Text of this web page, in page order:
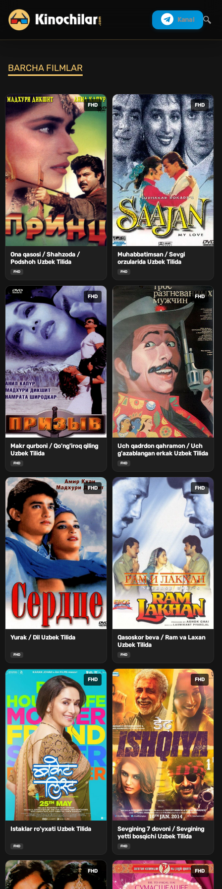
Kanal
BARCHA FILMLAR
FHD
Ona qasosi / Shahzoda /
Podshoh Uzbek Tilida
FHD
FHD
Muhabbatimsan / Sevgi
orzularida Uzbek Tilida
FHD
FHD
Makr qurboni / Qo'ng'iroq qiling
Uzbek Tilida
FHD
FHD
Uch qadrdon qahramon / Uch
g'azablangan erkak Uzbek Tilida
FHD
FHD
Yurak / Dil Uzbek Tilida
FHD
FHD
Qasoskor beva / Ram va Laxan
Uzbek Tilida
FHD
FHD
Istaklar ro'yxati Uzbek Tilida
FHD
FHD
Sevgining 7 dovoni / Sevgining
yetti bosqichi Uzbek Tilida
FHD
FHD FHD